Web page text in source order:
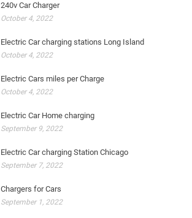
240v Car Charger
October 4, 2022
Electric Car charging stations Long Island
October 4, 2022
Electric Cars miles per Charge
October 4, 2022
Electric Car Home charging
September 9, 2022
Electric Car charging Station Chicago
September 7, 2022
Chargers for Cars
September 1, 2022